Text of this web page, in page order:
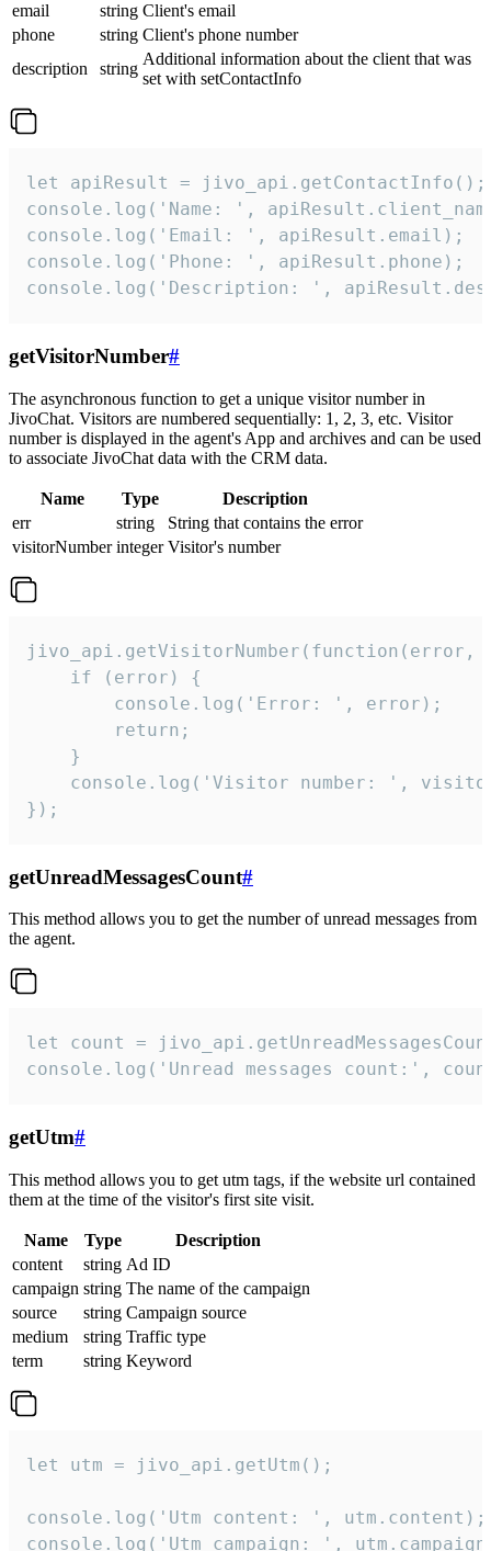
email
string Client's email
phone
string Client's phone number
description
string
Additional information about the client that was
set with setContactInfo
let apiResult = jivo_api.getContactInfo();
console.log('Name: ',
console.log('Email: ', apiResult.email);
console.log('Phone: ', apiResult.phone);
console.log('Description: ',
getVisitorNumber#
The asynchronous function to get a unique visitor number in
JivoChat. Visitors are numbered sequentially: 1, 2, 3, etc. Visitor
number is displayed in the agent's App and archives and can be used
to associate JivoChat data with the CRM data.
Name Type
Description
err
string
String that contains the error
visitorNumber integer Visitor's number
jivo_api.getVisitorNumber(function(error,
    if (error) {
        console.log('Error: ', error);
        return;
    }
console.log('Visitor number: ',
});
getUnreadMessagesCount#
This method allows you to get the number of unread messages from
the agent.
let count =
console.log('Unread messages count:',
getUtm#
This method allows you to get utm tags, if the website url contained
them at the time of the visitor's first site visit.
Name Type
Description
content
string Ad ID
campaign string The name of the campaign
source
string Campaign source
medium
string Traffic type
term
string Keyword
let utm = jivo_api.getUtm();
console.log('Utm content: ', utm.content);
console.log('Utm campaign: ',